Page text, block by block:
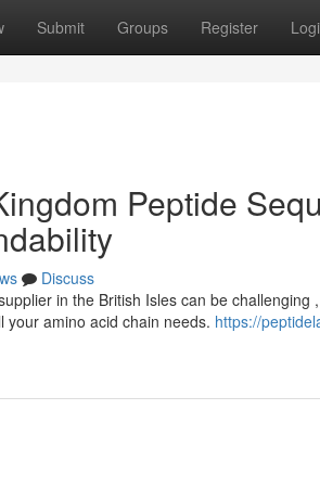
Submit Groups Register
Peptide
Discuss
in the British Isles can be challenging
amino acid chain needs. https://